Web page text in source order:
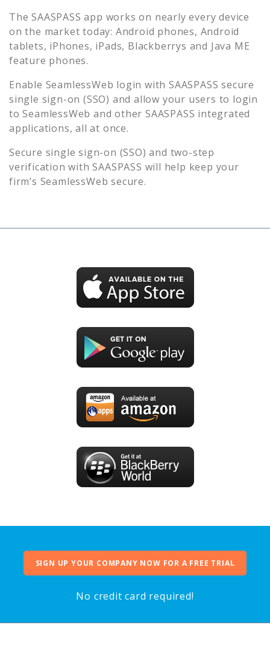
The SAASPASS app works on nearly every device
on the market today: Android phones, Android
tablets, iPhones, iPads, Blackberrys and Java ME
feature phones.
Enable SeamlessWeb login with SAASPASS secure
single sign-on (SSO) and allow your users to login
toSeamlessWeb and other SAASPASS integrated
applications, all at once.
Secure single sign-on (SSO) and two-step
verification with SAASPASS will help keep your
firm’s SeamlessWeb secure.
SIGN UP YOUR COMPANY NOW FOR A FREE TRIAL
No credit card required!